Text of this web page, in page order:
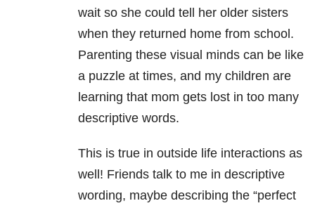
wait so she could tell her older sisters
when they returned home from school.
Parenting these visual minds can be like
a puzzle at times, and my children are
learning that mom gets lost in too many
descriptive words.
This is true in outside life interactions as
well! Friends talk to me in descriptive
wording, maybe describing the “perfect